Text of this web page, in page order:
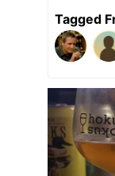
Tagged